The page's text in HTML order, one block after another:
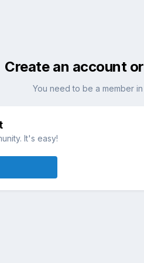
Create an account
You need to be a member
It's easy!